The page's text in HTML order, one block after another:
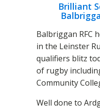
Brilliant
Balbriggan RFC
in the Leinster
qualifiers blitz
of rugby
Community
Well done to